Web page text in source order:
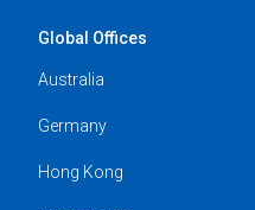
Global Offices
Australia
Germany
Hong Kong